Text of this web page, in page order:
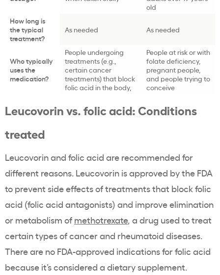
old
How long is
the typical
treatment?
As needed As needed
Who typically
uses the
medication?
People undergoing
treatments (e.g.,
certain cancer
treatments) that block
folic acid in the body,
People at risk or with
folate deficiency,
pregnant people,
and people trying to
conceive
Leucovorin vs. folic acid: Conditions
treated
Leucovorin and folic acid are recommended for
different reasons. Leucovorin is approved by the FDA
to prevent side effects of treatments that block folic
acid (folic acid antagonists) and improve elimination
or metabolism of methotrexate, a drug used to treat
certain types of cancer and rheumatoid diseases.
There are no FDA-approved indications for folic acid
because it’s considered a dietary supplement.